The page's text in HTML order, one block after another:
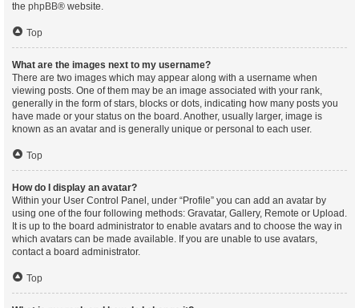
the phpBB® website.
Top
What are the images next to my username?
There are two images which may appear along with a username when
viewing posts. One of them may be an image associated with your rank,
generally in the form of stars, blocks or dots, indicating how many posts you
have made or your status on the board. Another, usually larger, image is
known as an avatar and is generally unique or personal to each user.
Top
How do I display an avatar?
Within your User Control Panel, under “Profile” you can add an avatar by
using one of the four following methods: Gravatar, Gallery, Remote or Upload.
It is up to the board administrator to enable avatars and to choose the way in
which avatars can be made available. If you are unable to use avatars,
contact a board administrator.
Top